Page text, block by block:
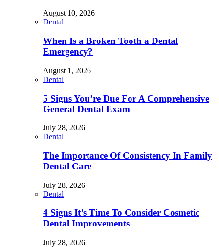
August 10, 2026
Dental
When Is a Broken Tooth a Dental
Emergency?
August 1, 2026
Dental
5 Signs You’re Due For A Comprehensive
General Dental Exam
July 28, 2026
Dental
The Importance Of Consistency In Family
Dental Care
July 28, 2026
Dental
4 Signs It’s Time To Consider Cosmetic
Dental Improvements
July 28, 2026